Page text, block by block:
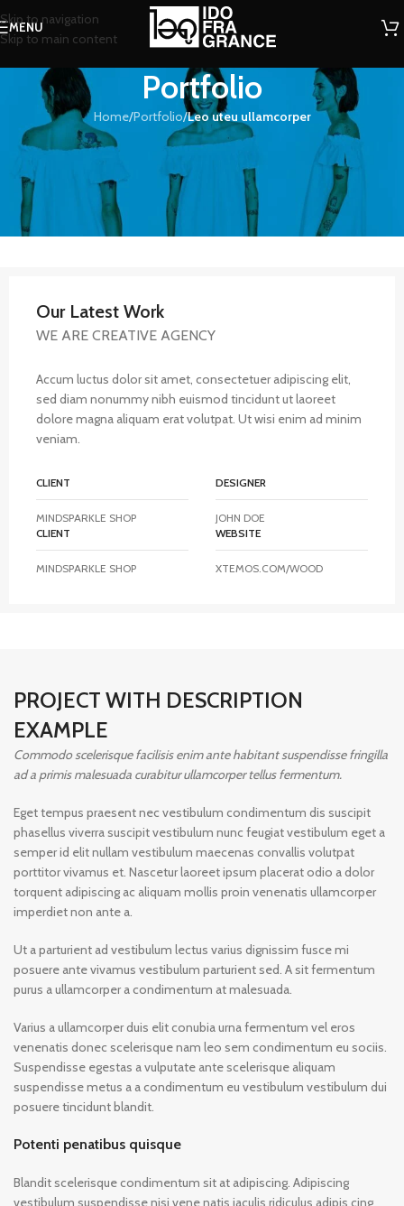
Skip to navigation
Skip to main content
MENU
Portfolio
Home/Portfolio/Leo uteu ullamcorper
Our Latest Work
WE ARE CREATIVE AGENCY
Accum luctus dolor sit amet, consectetuer adipiscing elit,
sed diam nonummy nibh euismod tincidunt ut laoreet
dolore magna aliquam erat volutpat. Ut wisi enim ad minim
veniam.
CLIENT
MINDSPARKLE SHOP
DESIGNER
JOHN DOE
CLIENT
MINDSPARKLE SHOP
WEBSITE
XTEMOS.COM/WOOD
PROJECT WITH DESCRIPTION
EXAMPLE
Commodo scelerisque facilisis enim ante habitant suspendisse fringilla
ad a primis malesuada curabitur ullamcorper tellus fermentum.
Eget tempus praesent nec vestibulum condimentum dis suscipit
phasellus viverra suscipit vestibulum nunc feugiat vestibulum eget a
semper id elit nullam vestibulum maecenas convallis volutpat
porttitor vivamus et. Nascetur laoreet ipsum placerat odio a dolor
torquent adipiscing ac aliquam mollis proin venenatis ullamcorper
imperdiet non ante a.
Ut a parturient ad vestibulum lectus varius dignissim fusce mi
posuere ante vivamus vestibulum parturient sed. A sit fermentum
purus a ullamcorper a condimentum at malesuada.
Varius a ullamcorper duis elit conubia urna fermentum vel eros
venenatis donec scelerisque nam leo sem condimentum eu sociis.
Suspendisse egestas a vulputate ante scelerisque aliquam
suspendisse metus a a condimentum eu vestibulum vestibulum dui
posuere tincidunt blandit.
Potenti penatibus quisque
Blandit scelerisque condimentum sit at adipiscing. Adipiscing
vestibulum suspendisse nisi vene natis iaculis ridiculus adipis cing